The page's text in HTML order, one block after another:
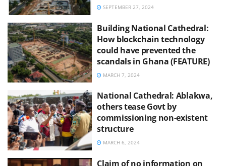
SEPTEMBER 27, 2024
Building National Cathedral:
How blockchain technology
could have prevented the
scandals in Ghana (FEATURE)
MARCH 7, 2024
National Cathedral: Ablakwa,
others tease Govt by
commissioning non-existent
structure
MARCH 6, 2024
Claim of no information on